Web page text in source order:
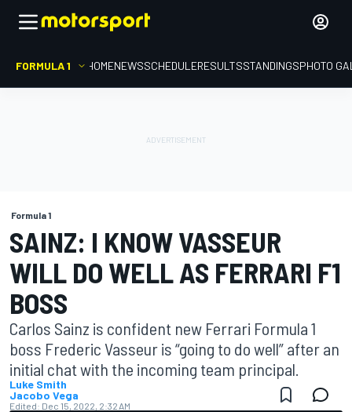
FORMULA 1 HOMENEWSSCHEDULERESULTSSTANDINGSPHOTO
Formula 1
SAINZ: I KNOW VASSEUR
WILL DO WELL AS FERRARI F1
BOSS
Carlos Sainz is confident new Ferrari Formula 1
boss Frederic Vasseur is “going to do well” after an
initial chat with the incoming team principal.
Luke Smith
Jacobo Vega
Edited: Dec 15, 2022, 2:32 AM